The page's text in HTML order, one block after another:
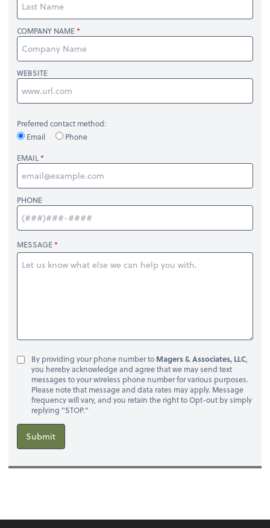
COMPANY NAME
WEBSITE
Preferred contact method:
Email
Phone
EMAIL
PHONE
MESSAGE
By providing your phone number to Magers & Associates, LLC,
you hereby acknowledge and agree that we may send text
messages to your wireless phone number for various purposes.
Please note that message and data rates may apply. Message
frequency will vary, and you retain the right to Opt-out by simply
replying "STOP."
Submit